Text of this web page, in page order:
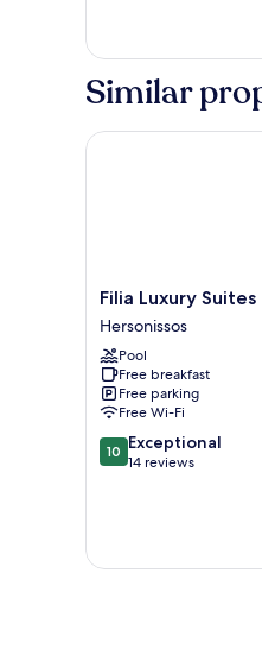
Similar
Filia
Luxury
Suites
Hersonissos
Filia Luxury Suites
Hersonissos
Pool
Free breakfast
Free parking
Free Wi-Fi
10.0
out
reviews
10 Exceptional
14 reviews
Filia Luxury Suites